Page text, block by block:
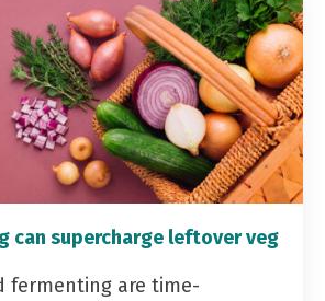
can supercharge leftover veg
fermenting are time-